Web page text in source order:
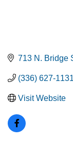
713 N. Bridge
(336) 627-1131
Visit Website